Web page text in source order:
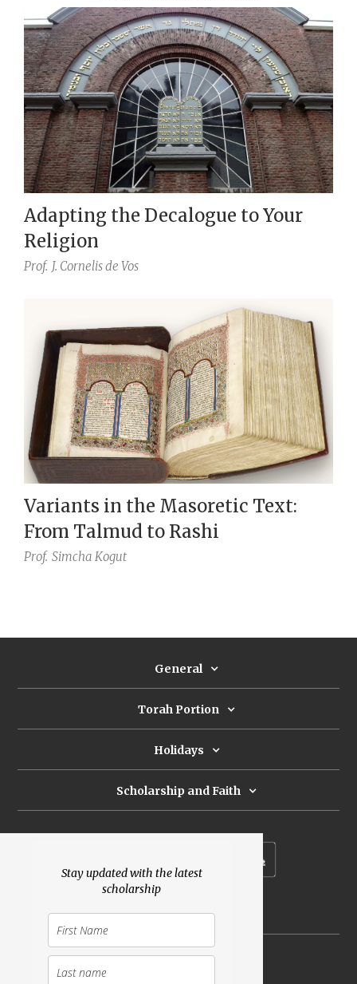
Stay updated with the latest
scholarship
Adapting the Decalogue to Your
Religion
Prof. J. Cornelis de Vos
Variants in the Masoretic Text:
From Talmud to Rashi
Prof. Simcha Kogut
General
Torah Portion
Holidays
Scholarship and Faith